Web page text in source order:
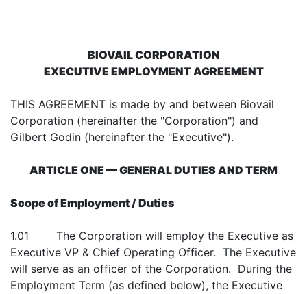
BIOVAIL CORPORATION
EXECUTIVE EMPLOYMENT AGREEMENT
THIS AGREEMENT is made by and between Biovail
Corporation (hereinafter the "Corporation") and
Gilbert Godin (hereinafter the "Executive").
ARTICLE ONE — GENERAL DUTIES AND TERM
Scope of Employment / Duties
1.01 The Corporation will employ the Executive as
Executive VP & Chief Operating Officer. The Executive
will serve as an officer of the Corporation. During the
Employment Term (as defined below), the Executive